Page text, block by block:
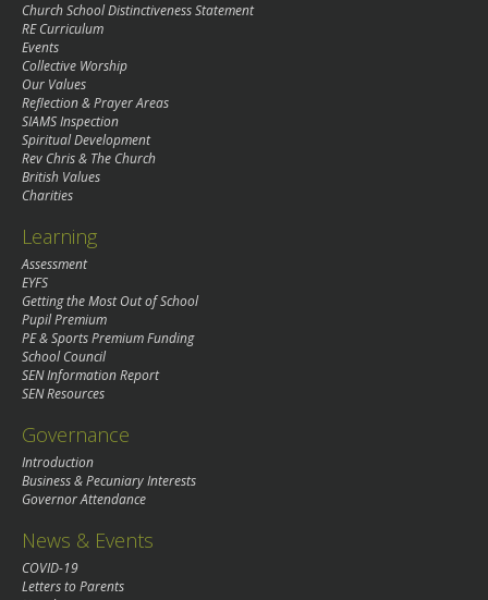
Church School Distinctiveness Statement
RE Curriculum
Events
Collective Worship
Our Values
Reflection & Prayer Areas
SIAMS Inspection
Spiritual Development
Rev Chris & The Church
British Values
Charities
Learning
Assessment
EYFS
Getting the Most Out of School
Pupil Premium
PE & Sports Premium Funding
School Council
SEN Information Report
SEN Resources
Governance
Introduction
Business & Pecuniary Interests
Governor Attendance
News & Events
COVID-19
Letters to Parents